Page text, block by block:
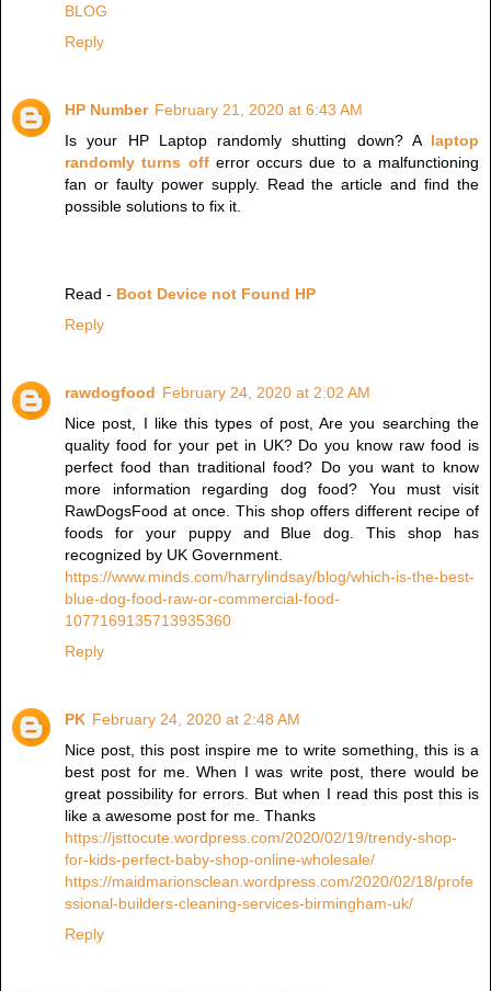
BLOG
Reply
HP Number February 21, 2020 at 6:43 AM
Is your HP Laptop randomly shutting down? A laptop
randomly turns offerror occurs due to a malfunctioning
fan or faulty power supply. Read the article and find the
possible solutions to fix it.
Read - Boot Device not Found HP
Reply
rawdogfood February 24, 2020 at 2:02 AM
Nice post, I like this types of post, Are you searching the
quality food for your pet in UK? Do you know raw food is
perfect food than traditional food? Do you want to know
more information regarding dog food? You must visit
RawDogsFood at once. This shop offers different recipe of
foods for your puppy and Blue dog. This shop has
recognized by UK Government.
https://www.minds.com/harrylindsay/blog/which-is-the-best-
blue-dog-food-raw-or-commercial-food-
1077169135713935360
Reply
PK February 24, 2020 at 2:48 AM
Nice post, this post inspire me to write something, this is a
best post for me. When I was write post, there would be
great possibility for errors. But when I read this post this is
like a awesome post for me. Thanks
https://jsttocute.wordpress.com/2020/02/19/trendy-shop-
for-kids-perfect-baby-shop-online-wholesale/
https://maidmarionsclean.wordpress.com/2020/02/18/profe
ssional-builders-cleaning-services-birmingham-uk/
Reply